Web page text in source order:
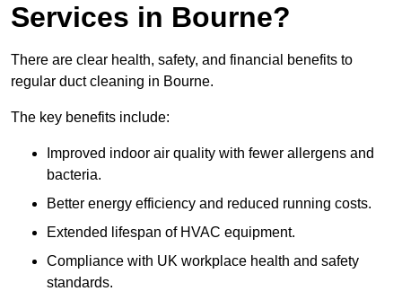
Services in Bourne?
There are clear health, safety, and financial benefits to
regular duct cleaning in Bourne.
The key benefits include:
Improved indoor air quality with fewer allergens and
bacteria.
Better energy efficiency and reduced running costs.
Extended lifespan of HVAC equipment.
Compliance with UK workplace health and safety
standards.